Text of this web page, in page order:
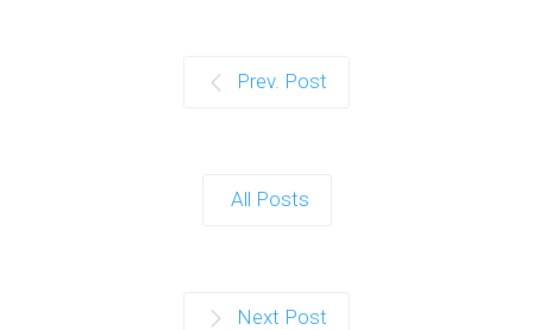
Prev. Post
All Posts
Next Post